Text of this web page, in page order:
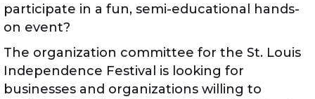
participate in a fun, semi-educational hands-
on event?
The organization committee for the St. Louis
Independence Festival is looking for
businesses and organizations willing to